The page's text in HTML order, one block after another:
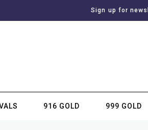
Sign up for
916 GOLD 999 GOLD